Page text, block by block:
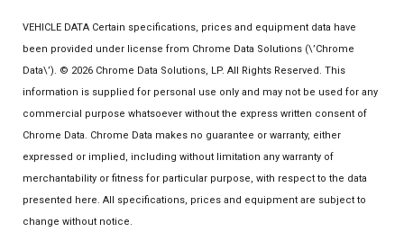
VEHICLE DATA Certain specifications, prices and equipment data have
been provided under license from Chrome Data Solutions (\’Chrome
Data\’). © 2026 Chrome Data Solutions, LP. All Rights Reserved. This
information is supplied for personal use only and may not be used for any
commercial purpose whatsoever without the express written consent of
Chrome Data. Chrome Data makes no guarantee or warranty, either
expressed or implied, including without limitation any warranty of
merchantability or fitness for particular purpose, with respect to the data
presented here. All specifications, prices and equipment are subject to
change without notice.